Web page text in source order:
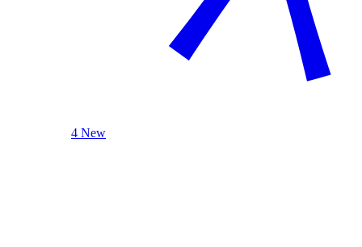
4 New